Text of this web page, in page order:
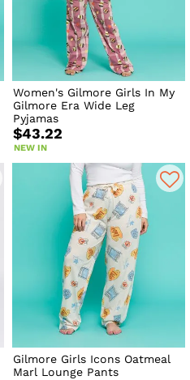
Women's Gilmore Girls In My
Gilmore Era Wide Leg
Pyjamas
$43.22
NEW IN
Gilmore Girls Icons Oatmeal
Marl Lounge Pants